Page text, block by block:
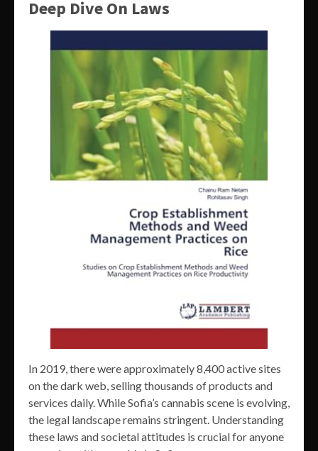
Deep Dive On Laws
In 2019, there were approximately 8,400 active sites
on the dark web, selling thousands of products and
services daily. While Sofia’s cannabis scene is evolving,
the legal landscape remains stringent. Understanding
these laws and societal attitudes is crucial for anyone